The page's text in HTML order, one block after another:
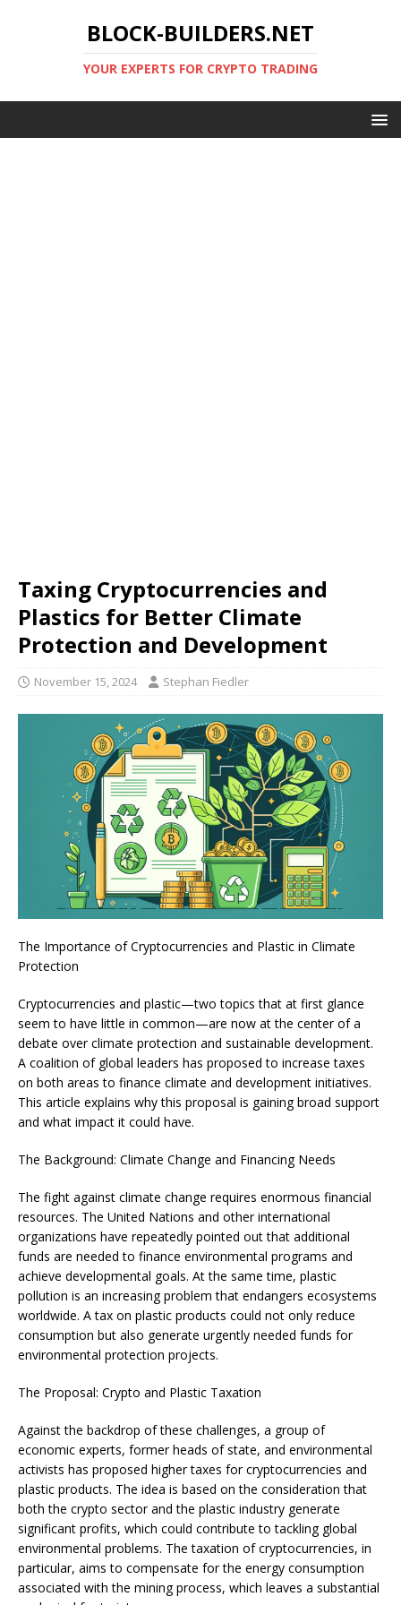
BLOCK-BUILDERS.NET
YOUR EXPERTS FOR CRYPTO TRADING
Taxing Cryptocurrencies and
Plastics for Better Climate
Protection and Development
November 15, 2024 Stephan Fiedler
The Importance of Cryptocurrencies and Plastic in Climate
Protection
Cryptocurrencies and plastic—two topics that at first glance
seem to have little in common—are now at the center of a
debate over climate protection and sustainable development.
A coalition of global leaders has proposed to increase taxes
on both areas to finance climate and development initiatives.
This article explains why this proposal is gaining broad support
and what impact it could have.
The Background: Climate Change and Financing Needs
The fight against climate change requires enormous financial
resources. The United Nations and other international
organizations have repeatedly pointed out that additional
funds are needed to finance environmental programs and
achieve developmental goals. At the same time, plastic
pollution is an increasing problem that endangers ecosystems
worldwide. A tax on plastic products could not only reduce
consumption but also generate urgently needed funds for
environmental protection projects.
The Proposal: Crypto and Plastic Taxation
Against the backdrop of these challenges, a group of
economic experts, former heads of state, and environmental
activists has proposed higher taxes for cryptocurrencies and
plastic products. The idea is based on the consideration that
both the crypto sector and the plastic industry generate
significant profits, which could contribute to tackling global
environmental problems. The taxation of cryptocurrencies, in
particular, aims to compensate for the energy consumption
associated with the mining process, which leaves a substantial